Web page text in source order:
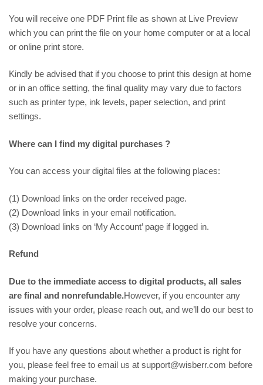
You will receive one PDF Print file as shown at Live Preview
which you can print the file on your home computer or at a local
or online print store.
Kindly be advised that if you choose to print this design at home
or in an office setting, the final quality may vary due to factors
such as printer type, ink levels, paper selection, and print
settings.
Where can I find my digital purchases ?
You can access your digital files at the following places:
(1) Download links on the order received page.
(2) Download links in your email notification.
(3) Download links on ‘My Account’ page if logged in.
Refund
Due to the immediate access to digital products, all sales
are final and nonrefundable.However, if you encounter any
issues with your order, please reach out, and we’ll do our best to
resolve your concerns.
If you have any questions about whether a product is right for
you, please feel free to email us at support@wisberr.com before
making your purchase.